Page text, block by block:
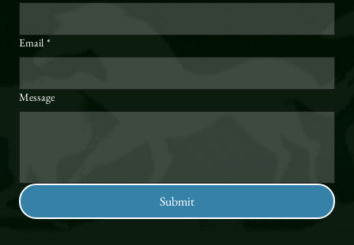
Email *
Message
Submit